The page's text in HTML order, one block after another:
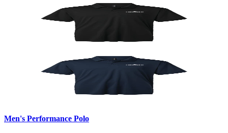
Men's Performance Polo